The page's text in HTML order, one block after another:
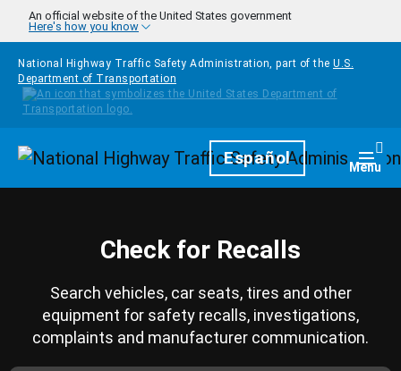
Skip to main content
An official website of the United States government
Here's how you know
National Highway Traffic Safety Administration, part of the U.S.
Department of Transportation
HomepageEspañol Menu
Check for Recalls
Search vehicles, car seats, tires and other
equipment for safety recalls, investigations,
complaints and manufacturer communication.